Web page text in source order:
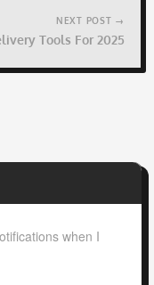
NEXT POST →
Tools For 2025
when I